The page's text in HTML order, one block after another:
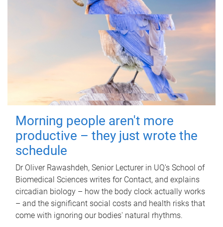
Morning people aren't more
productive – they just wrote the
schedule
Dr Oliver Rawashdeh, Senior Lecturer in UQ's School of
Biomedical Sciences writes for Contact, and explains
circadian biology – how the body clock actually works
– and the significant social costs and health risks that
come with ignoring our bodies' natural rhythms.